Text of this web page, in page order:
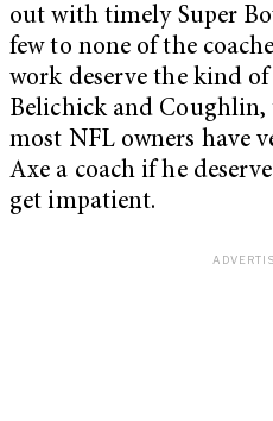
out with timely Super
few to none of the
work deserve the kind of
Belichick and Coughlin,
most NFL owners have
Axe a coach if he
get impatient.